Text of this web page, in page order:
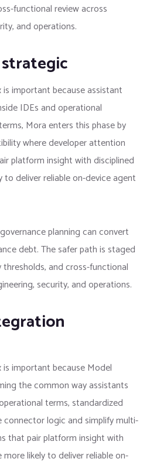
functional review across
and operations.
important because assistant
IDEs and operational
Mora enters this phase by
where developer attention
platform insight with disciplined
to deliver reliable on-device agent
planning can convert
debt. The safer path is staged
and cross-functional
security, and operations.
important because Model
the common way assistants
terms, standardized
connector logic and simplify multi-
that pair platform insight with
likely to deliver reliable on-